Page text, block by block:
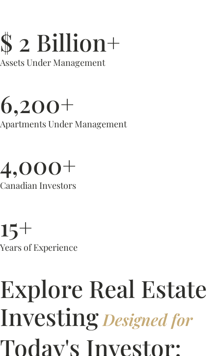
$ 2 Billion+
Assets Under Management
6,200+
Apartments Under Management
4,000+
Canadian Investors
15+
Years of Experience
Explore Real Estate
Investing Designed for
Today's Investor: